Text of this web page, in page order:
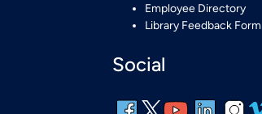
Employee Directory
Library Feedback Form
Social